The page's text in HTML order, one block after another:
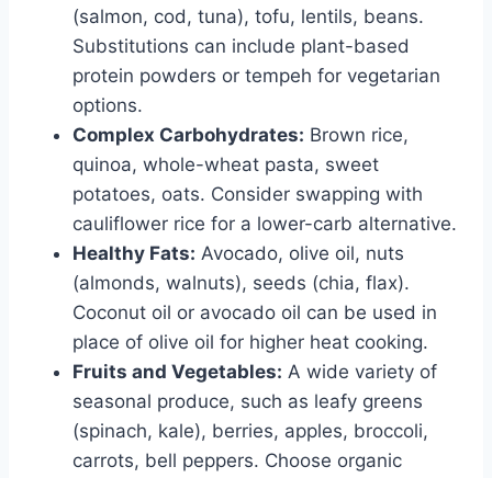
(salmon, cod, tuna), tofu, lentils, beans.
Substitutions can include plant-based
protein powders or tempeh for vegetarian
options.
Complex Carbohydrates: Brown rice,
quinoa, whole-wheat pasta, sweet
potatoes, oats. Consider swapping with
cauliflower rice for a lower-carb alternative.
Healthy Fats: Avocado, olive oil, nuts
(almonds, walnuts), seeds (chia, flax).
Coconut oil or avocado oil can be used in
place of olive oil for higher heat cooking.
Fruits and Vegetables: A wide variety of
seasonal produce, such as leafy greens
(spinach, kale), berries, apples, broccoli,
carrots, bell peppers. Choose organic